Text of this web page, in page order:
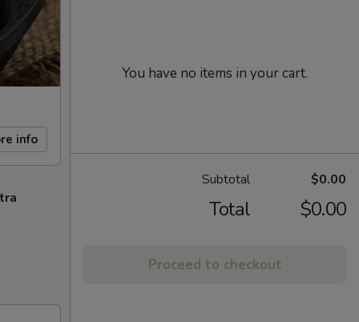
info
You have no items in your cart.
Subtotal $0.00
Total $0.00
Proceed to checkout